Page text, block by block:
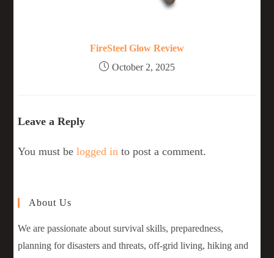
FireSteel Glow Review
October 2, 2025
Leave a Reply
You must belogged in to post a comment.
About Us
We are passionate about survival skills, preparedness,
planning for disasters and threats, off-grid living, hiking and